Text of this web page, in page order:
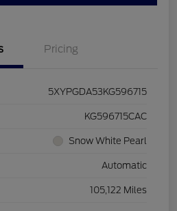
Pricing
5XYPGDA53KG596715
KG596715CAC
Snow White Pearl
Automatic
105,122 Miles